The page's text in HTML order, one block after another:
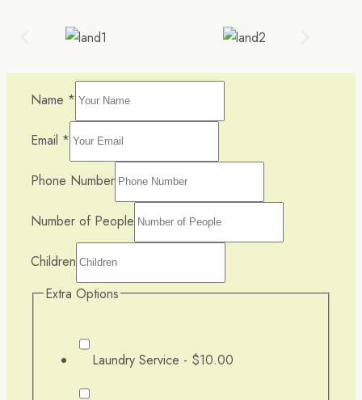
Name *
Email *
Phone Number
Number of People
Children
Extra Options
Laundry Service - $10.00